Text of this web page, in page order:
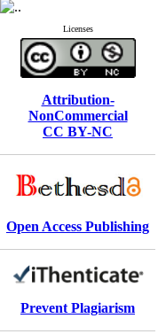
Licenses
Attribution-
NonCommercial
CC BY-NC
Open Access Publishing
Prevent Plagiarism